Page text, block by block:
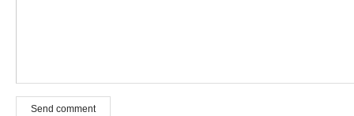
Send comment